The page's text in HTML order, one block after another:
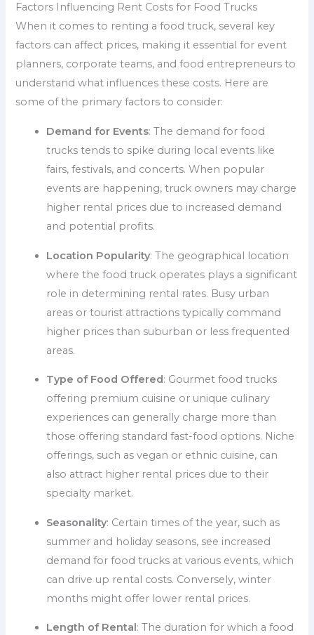
Factors Influencing Rent Costs for Food Trucks
When it comes to renting a food truck, several key
factors can affect prices, making it essential for event
planners, corporate teams, and food entrepreneurs to
understand what influences these costs. Here are
some of the primary factors to consider:
Demand for Events: The demand for food
trucks tends to spike during local events like
fairs, festivals, and concerts. When popular
events are happening, truck owners may charge
higher rental prices due to increased demand
and potential profits.
Location Popularity: The geographical location
where the food truck operates plays a significant
role in determining rental rates. Busy urban
areas or tourist attractions typically command
higher prices than suburban or less frequented
areas.
Type of Food Offered: Gourmet food trucks
offering premium cuisine or unique culinary
experiences can generally charge more than
those offering standard fast-food options. Niche
offerings, such as vegan or ethnic cuisine, can
also attract higher rental prices due to their
specialty market.
Seasonality: Certain times of the year, such as
summer and holiday seasons, see increased
demand for food trucks at various events, which
can drive up rental costs. Conversely, winter
months might offer lower rental prices.
Length of Rental : The duration for which a food